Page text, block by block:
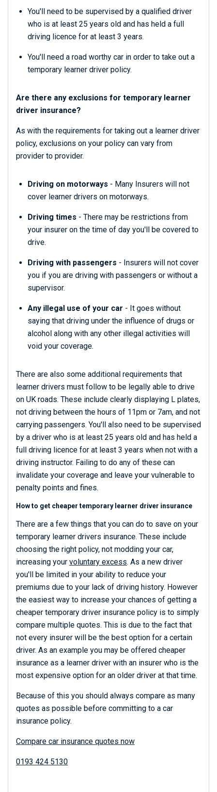
You'll need to be supervised by a qualified driver
who is at least 25 years old and has held a full
driving licence for at least 3 years.
You'll need a road worthy car in order to take out a
temporary learner driver policy.
Are there any exclusions for temporary learner
driver insurance?
As with the requirements for taking out a learner driver
policy, exclusions on your policy can vary from
provider to provider.
Driving on motorways - Many Insurers will not
cover learner drivers on motorways.
Driving times - There may be restrictions from
your insurer on the time of day you'll be covered to
drive.
Driving with passengers - Insurers will not cover
you if you are driving with passengers or without a
supervisor.
Any illegal use of your car - It goes without
saying that driving under the influence of drugs or
alcohol along with any other illegal activities will
void your coverage.
There are also some additional requirements that
learner drivers must follow to be legally able to drive
on UK roads. These include clearly displaying L plates,
not driving between the hours of 11pm or 7am, and not
carrying passengers. You'll also need to be supervised
by a driver who is at least 25 years old and has held a
full driving licence for at least 3 years when not with a
driving instructor. Failing to do any of these can
invalidate your coverage and leave your vulnerable to
penalty points and fines.
How to get cheaper temporary learner driver insurance
There are a few things that you can do to save on your
temporary learner drivers insurance. These include
choosing the right policy, not modding your car,
increasing your voluntary excess. As a new driver
you'll be limited in your ability to reduce your
premiums due to your lack of driving history. However
the easiest way to increase your chances of getting a
cheaper temporary driver insurance policy is to simply
compare multiple quotes. This is due to the fact that
not every insurer will be the best option for a certain
driver. As an example you may be offered cheaper
insurance as a learner driver with an insurer who is the
most expensive option for an older driver at that time.
Because of this you should always compare as many
quotes as possible before committing to a car
insurance policy.
Compare car insurance quotes now
0193 424 5130